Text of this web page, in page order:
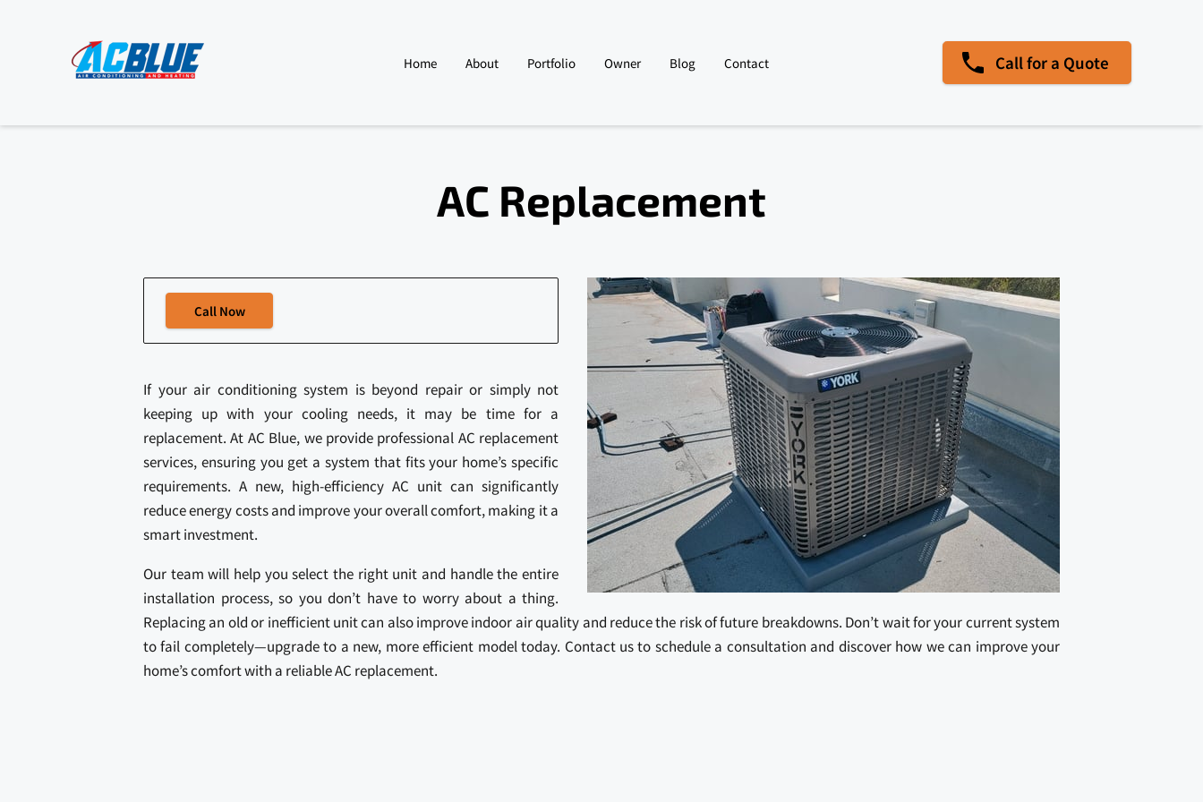
Home About Portfolio Owner Blog Contact Call for a Quote
AC Replacement
Call Now
If your air conditioning system is beyond repair or simply not
keeping up with your cooling needs, it may be time for a
replacement. At AC Blue, we provide professional AC replacement
services, ensuring you get a system that fits your home’s specific
requirements. A new, high-efficiency AC unit can significantly
reduce energy costs and improve your overall comfort, making it a
smart investment.
Our team will help you select the right unit and handle the entire
installation process, so you don’t have to worry about a thing.
Replacing an old or inefficient unit can also improve indoor air quality and reduce the risk of future breakdowns. Don’t wait for your current system
to fail completely—upgrade to a new, more efficient model today. Contact us to schedule a consultation and discover how we can improve your
home’s comfort with a reliable AC replacement.